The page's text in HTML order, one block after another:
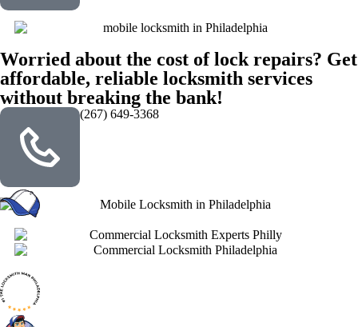
Worried about the cost of lock repairs? Get
affordable, reliable locksmith services
without breaking the bank!
(267) 649-3368